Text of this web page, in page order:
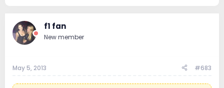
f1 fan
New member
May 5, 2013 #683